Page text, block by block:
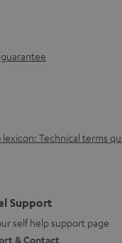
lexicon: Technical terms
Support
self help support page
& Contact